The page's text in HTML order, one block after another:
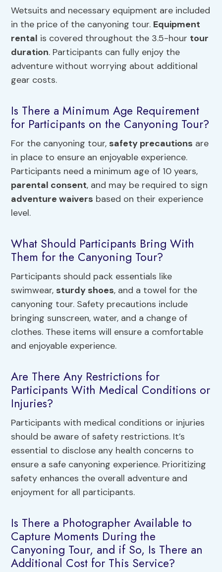
Wetsuits and necessary equipment are included
in the price of the canyoning tour. Equipment
rental is covered throughout the 3.5-hour tour
duration. Participants can fully enjoy the
adventure without worrying about additional
gear costs.
Is There a Minimum Age Requirement
for Participants on the Canyoning Tour?
For the canyoning tour, safety precautions are
in place to ensure an enjoyable experience.
Participants need a minimum age of 10 years,
parental consent, and may be required to sign
adventure waivers based on their experience
level.
What Should Participants Bring With
Them for the Canyoning Tour?
Participants should pack essentials like
swimwear, sturdy shoes, and a towel for the
canyoning tour. Safety precautions include
bringing sunscreen, water, and a change of
clothes. These items will ensure a comfortable
and enjoyable experience.
Are There Any Restrictions for
Participants With Medical Conditions or
Injuries?
Participants with medical conditions or injuries
should be aware of safety restrictions. It’s
essential to disclose any health concerns to
ensure a safe canyoning experience. Prioritizing
safety enhances the overall adventure and
enjoyment for all participants.
Is There a Photographer Available to
Capture Moments During the
Canyoning Tour, and if So, Is There an
Additional Cost for This Service?